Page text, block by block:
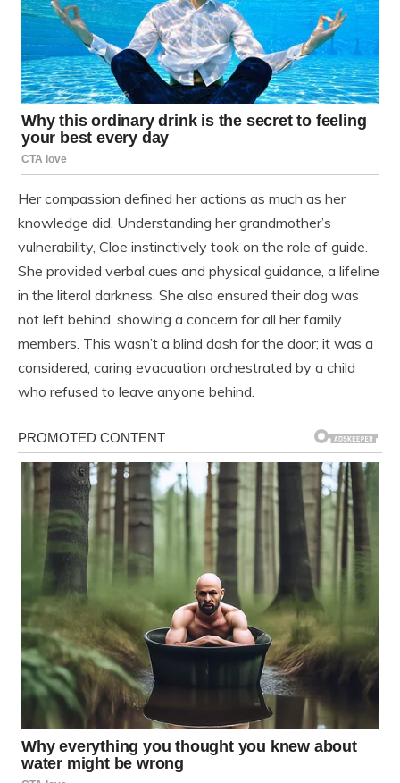
Her compassion defined her actions as much as her
knowledge did. Understanding her grandmother’s
vulnerability, Cloe instinctively took on the role of guide.
She provided verbal cues and physical guidance, a lifeline
in the literal darkness. She also ensured their dog was
not left behind, showing a concern for all her family
members. This wasn’t a blind dash for the door; it was a
considered, caring evacuation orchestrated by a child
who refused to leave anyone behind.